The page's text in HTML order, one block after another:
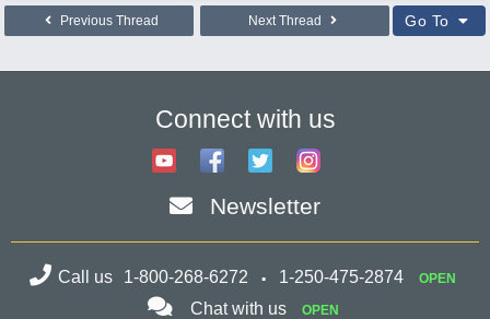
Previous Thread Next Thread Go To
Connect with us
Newsletter
Call us 1-800-268-6272 1-250-475-2874 OPEN
Chat with us OPEN